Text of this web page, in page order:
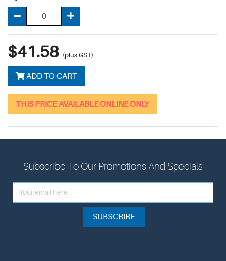
$41.58 (plus GST)
ADD TO CART
THIS PRICE AVAILABLE ONLINE ONLY
Subscribe To Our Promotions And Specials
SUBSCRIBE